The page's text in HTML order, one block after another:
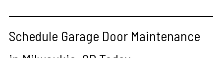
Schedule Garage Door Maintenance